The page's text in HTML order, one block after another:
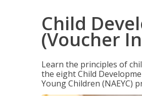
Child
(Voucher
Learn the principles of
the eight Child
Young Children (NAEYC)